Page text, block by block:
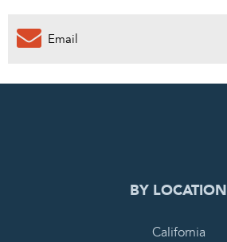
0
BY LOCATION
California